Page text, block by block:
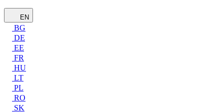
EN
BG
DE
EE
FR
HU
LT
PL
RO
SK